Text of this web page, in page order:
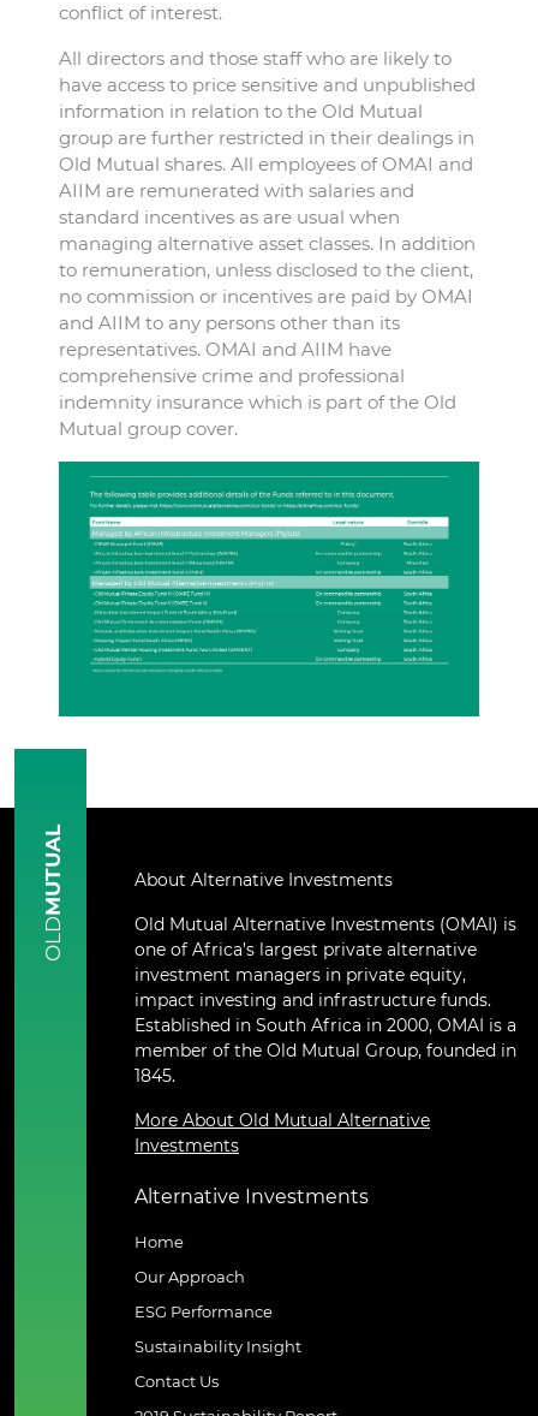
conflict of interest.
All directors and those staff who are likely to
have access to price sensitive and unpublished
information in relation to the Old Mutual
group are further restricted in their dealings in
Old Mutual shares. All employees of OMAI and
AIIM are remunerated with salaries and
standard incentives as are usual when
managing alternative asset classes. In addition
to remuneration, unless disclosed to the client,
no commission or incentives are paid by OMAI
and AIIM to any persons other than its
representatives. OMAI and AIIM have
comprehensive crime and professional
indemnity insurance which is part of the Old
Mutual group cover.
OLD
MUTUAL About Alternative Investments
Old Mutual Alternative Investments (OMAI) is
one of Africa’s largest private alternative
investment managers in private equity,
impact investing and infrastructure funds.
Established in South Africa in 2000, OMAI is a
member of the Old Mutual Group, founded in
1845.
More About Old Mutual Alternative
Investments
Alternative Investments
Home
Our Approach
ESG Performance
Sustainability Insight
Contact Us